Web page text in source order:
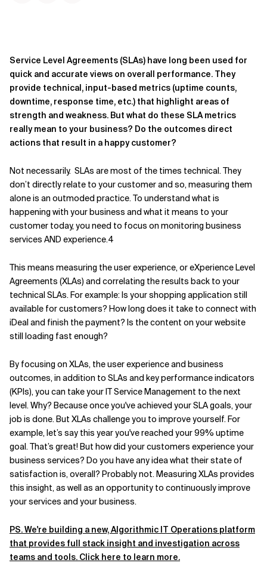
Related Topics
Service Level Agreements (SLAs) have long been used for
quick and accurate views on overall performance. They
provide technical, input-based metrics (uptime counts,
downtime, response time, etc.) that highlight areas of
strength and weakness. But what do these SLA metrics
really mean to your business? Do the outcomes direct
actions that result in a happy customer?
Not necessarily. SLAs are most of the times technical. They
don’t directly relate to your customer and so, measuring them
alone is an outmoded practice. To understand what is
happening with your business and what it means to your
customer today, you need to focus on monitoring business
services AND experience.4
This means measuring the user experience, or eXperience Level
Agreements (XLAs) and correlating the results back to your
technical SLAs. For example: Is your shopping application still
available for customers? How long does it take to connect with
iDeal and finish the payment? Is the content on your website
still loading fast enough?
By focusing on XLAs, the user experience and business
outcomes, in addition to SLAs and key performance indicators
(KPIs), you can take your IT Service Management to the next
level. Why? Because once you've achieved your SLA goals, your
job is done. But XLAs challenge you to improve yourself. For
example, let’s say this year you've reached your 99% uptime
goal. That’s great! But how did your customers experience your
business services? Do you have any idea what their state of
satisfaction is, overall? Probably not. Measuring XLAs provides
this insight, as well as an opportunity to continuously improve
your services and your business.
PS. We're building a new, Algorithmic IT Operations platform
that provides full stack insight and investigation across
teams and tools. Click here to learn more.